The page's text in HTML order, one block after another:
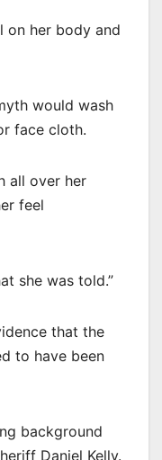
on her body and
would wash
face cloth.
all over her
feel
she was told.”
that the
to have been
background
Daniel Kelly.